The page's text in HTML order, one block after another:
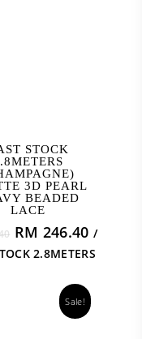
TO CART
STOCK
3D PEARL
BEADED
LACE
Original
price
RM 750.40.
RM 246.40
price
RM
/
2.8METERS
Sale!